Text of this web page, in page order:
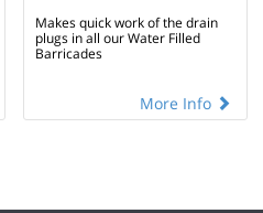
Makes quick work of the drain
plugs in all our Water Filled
Barricades
More Info